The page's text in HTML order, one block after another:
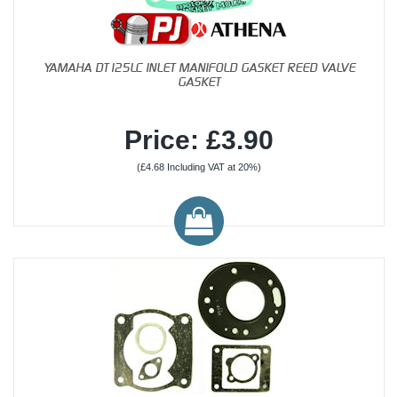
YAMAHA DT125LC INLET MANIFOLD GASKET REED VALVE
GASKET
Price: £3.90
(£4.68 Including VAT at 20%)